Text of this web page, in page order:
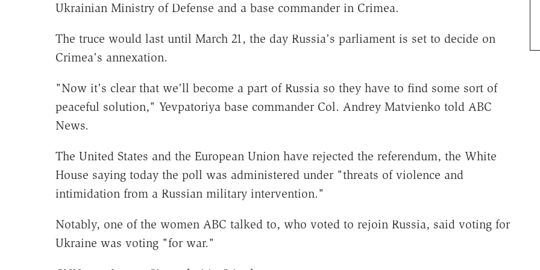
Ukrainian Ministry of Defense and a base commander in Crimea.
The truce would last until March 21, the day Russia's parliament is set to decide on
Crimea's annexation.
"Now it's clear that we'll become a part of Russia so they have to find some sort of
peaceful solution," Yevpatoriya base commander Col. Andrey Matvienko told ABC
News.
The United States and the European Union have rejected the referendum, the White
House saying today the poll was administered under "threats of violence and
intimidation from a Russian military intervention."
Notably, one of the women ABC talked to, who voted to rejoin Russia, said voting for
Ukraine was voting "for war."